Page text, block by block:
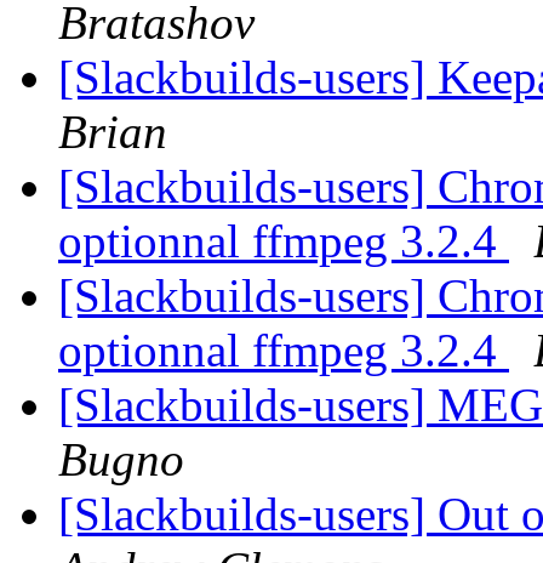
Bratashov
[Slackbuilds-users]
Brian
[Slackbuilds-users]
optionnal ffmpeg 3.2.4
[Slackbuilds-users]
optionnal ffmpeg 3.2.4
[Slackbuilds-users]
Bugno
[Slackbuilds-users] Out